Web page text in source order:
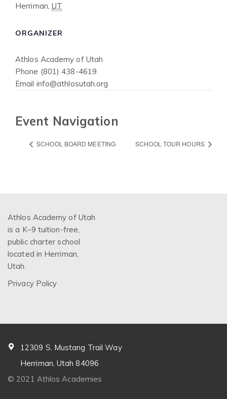
Herriman UT
ORGANIZER
Athlos Academy of Utah
Phone (801) 438-4619
Email info@athlosutah.org
Event Navigation
SCHOOL BOARD MEETING SCHOOL TOUR HOURS
Athlos Academy of Utah
is a K–9 tuition-free,
public charter school
located in Herriman,
Utah.
Privacy Policy
12309 S. Mustang Trail Way
Herriman, Utah 84096
© 2021 Athlos Academies